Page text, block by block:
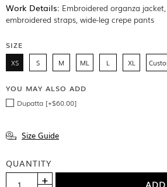
Work Details: Embroidered organza
embroidered straps, wide-leg crepe pants
SIZE
XS S M ML L XL
YOU MAY ALSO ADD
Dupatta [+$60.00]
Size Guide
QUANTITY